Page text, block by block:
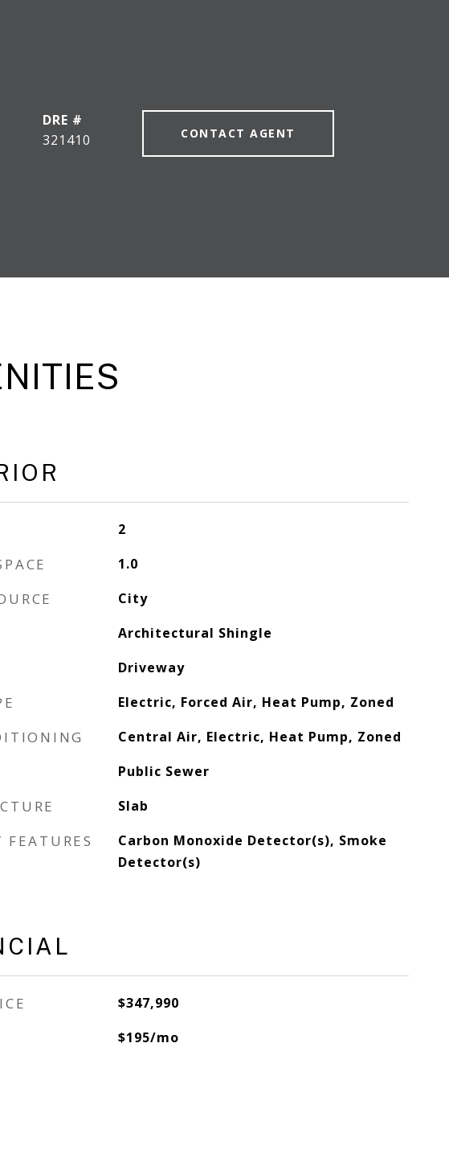
DRE #
321410
CONTACT AGENT
2
1.0
City
Architectural Shingle
Driveway
Electric, Forced Air, Heat Pump, Zoned
Central Air, Electric, Heat Pump, Zoned
Public Sewer
Slab
FEATURES
Carbon Monoxide Detector(s), Smoke
Detector(s)
$347,990
$195/mo